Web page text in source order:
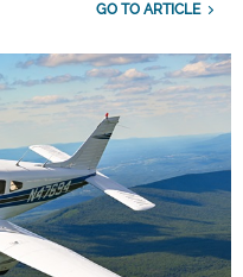
GO TO ARTICLE